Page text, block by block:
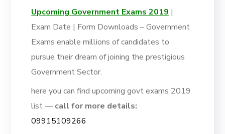
Upcoming Government Exams 2019 |
Exam Date | Form Downloads – Government
Exams enable millions of candidates to
pursue their dream of joining the prestigious
Government Sector.
here you can find upcoming govt exams 2019
list — call for more details:
09915109266